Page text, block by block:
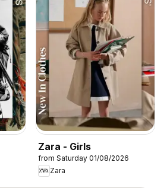
Zara - Girls
from Saturday 01/08/2026
Zara